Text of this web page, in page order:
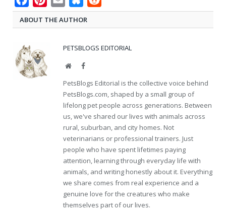
ABOUT THE AUTHOR
PETSBLOGS EDITORIAL
WebsiteFacebook
PetsBlogs Editorial is the collective voice behind
PetsBlogs.com, shaped by a small group of
lifelong pet people across generations. Between
us, we've shared our lives with animals across
rural, suburban, and city homes. Not
veterinarians or professional trainers. Just
people who have spent lifetimes paying
attention, learning through everyday life with
animals, and writing honestly about it. Everything
we share comes from real experience and a
genuine love for the creatures who make
themselves part of our lives.